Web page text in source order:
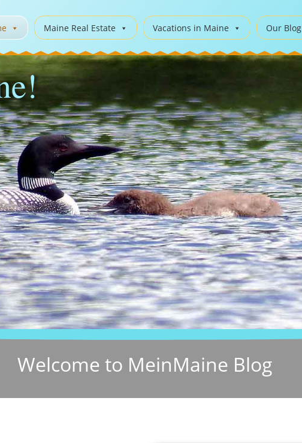
Maine Real Estate Vacations in Maine Our Blog
Welcome to MeinMaine Blog